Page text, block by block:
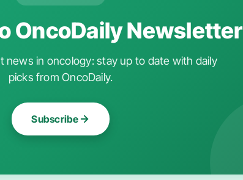
OncoDaily Newsletter
news in oncology: stay up to date with daily
picks from OncoDaily.
Subscribe